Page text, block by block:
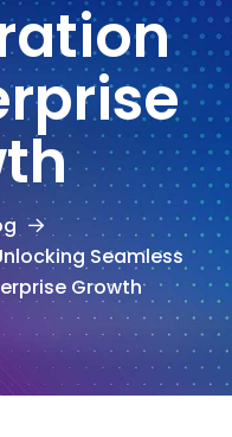
Seamless
Growth